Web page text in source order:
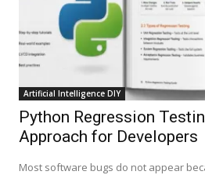
Artificial Intelligence DIY
Python Regression
Approach for Developers
Most software bugs do not appear